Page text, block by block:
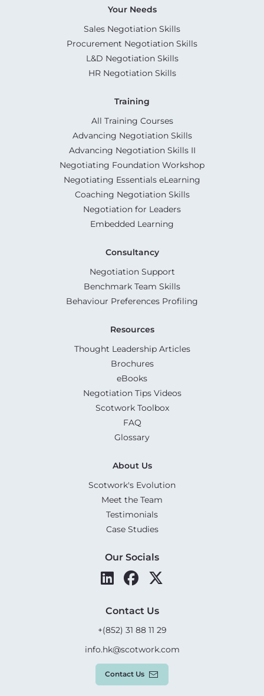
Your Needs
Sales Negotiation Skills
Procurement Negotiation Skills
L&D Negotiation Skills
HR Negotiation Skills
Training
All Training Courses
Advancing Negotiation Skills
Advancing Negotiation Skills II
Negotiating Foundation Workshop
Negotiating Essentials eLearning
Coaching Negotiation Skills
Negotiation for Leaders
Embedded Learning
Consultancy
Negotiation Support
Benchmark Team Skills
Behaviour Preferences Profiling
Resources
Thought Leadership Articles
Brochures
eBooks
Negotiation Tips Videos
Scotwork Toolbox
FAQ
Glossary
About Us
Scotwork's Evolution
Meet the Team
Testimonials
Case Studies
Our Socials
Contact Us
+(852) 31 88 11 29
info.hk@scotwork.com
Contact Us